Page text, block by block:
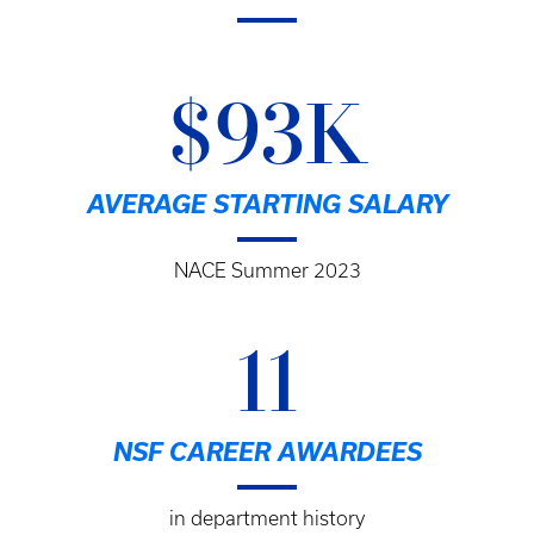
$93K
AVERAGE STARTING SALARY
NACE Summer 2023
11
NSF CAREER AWARDEES
in department history